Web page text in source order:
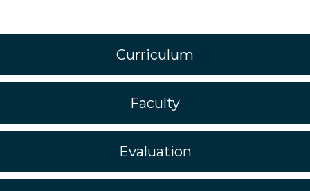
Curriculum
Faculty
Evaluation